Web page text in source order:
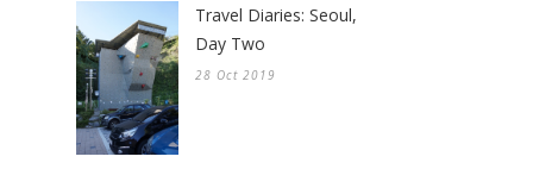
Travel Diaries: Seoul,
Day Two
28 Oct 2019